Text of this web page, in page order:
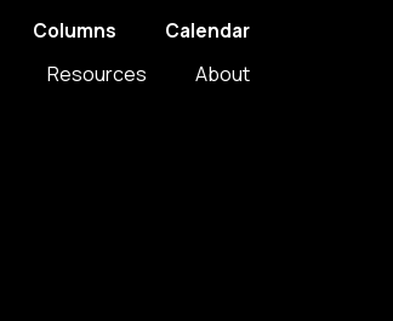
Columns Calendar
Resources About